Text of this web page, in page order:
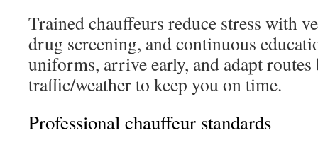
Trained chauffeurs reduce stress with
drug screening, and continuous
uniforms, arrive early, and adapt routes
traffic/weather to keep you on time.
Professional chauffeur standards